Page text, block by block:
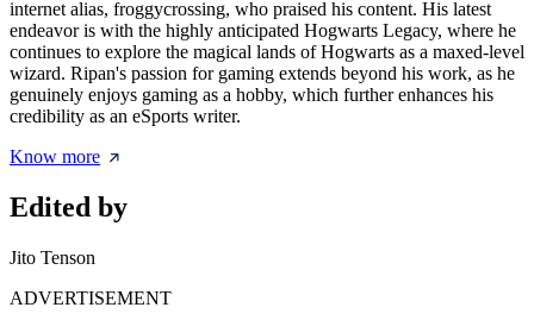
internet alias, froggycrossing, who praised his content. His latest
endeavor is with the highly anticipated Hogwarts Legacy, where he
continues to explore the magical lands of Hogwarts as a maxed-level
wizard. Ripan's passion for gaming extends beyond his work, as he
genuinely enjoys gaming as a hobby, which further enhances his
credibility as an eSports writer.
Know more
Edited by
Jito Tenson
ADVERTISEMENT